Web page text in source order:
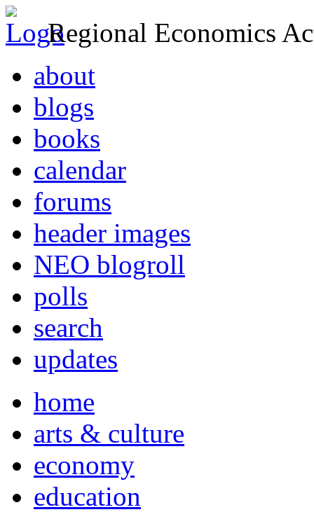
Regional Economics
about
blogs
books
calendar
forums
header images
NEO blogroll
polls
search
updates
home
arts & culture
economy
education